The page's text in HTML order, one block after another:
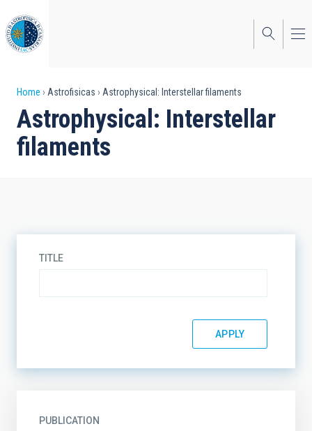
to
main
content
Breadcrumb
Home Astrofisicas Astrophysical: Interstellar filaments
Astrophysical: Interstellar
filaments
TITLE
PUBLICATION